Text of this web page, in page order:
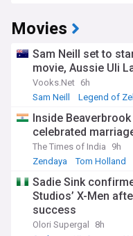
Movies
Sam Neill set to
movie, Aussie Uli
Vooks.Net 6h
Sam Neill
Legend of
Inside
celebrated
The Times of India
9h
Zendaya
Tom Holland
Sadie Sink
Studios’ X-Men
success
Olori Supergal
8h